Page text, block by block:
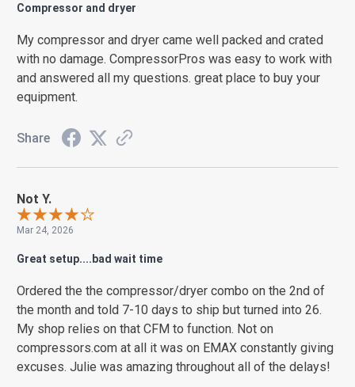
Compressor and dryer
My compressor and dryer came well packed and crated
with no damage. CompressorPros was easy to work with
and answered all my questions. great place to buy your
equipment.
Share
Not Y.
Mar 24, 2026
Great setup....bad wait time
Ordered the the compressor/dryer combo on the 2nd of
the month and told 7-10 days to ship but turned into 26.
My shop relies on that CFM to function. Not on
compressors.com at all it was on EMAX constantly giving
excuses. Julie was amazing throughout all of the delays!